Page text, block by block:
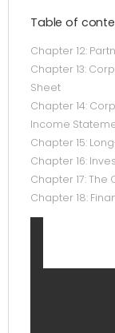
Table of
Chapter 12:
Chapter 13:
Sheet
Chapter 14:
Income
Chapter 15:
Chapter 16:
Chapter 17: The
Chapter 18: